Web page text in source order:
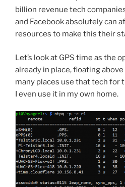
billion revenue tech
and Facebook absolutely can
resources to make this their
Let’s look at GPS time as the
already in place, floating
many places use that tech for
I even use it in my own home.